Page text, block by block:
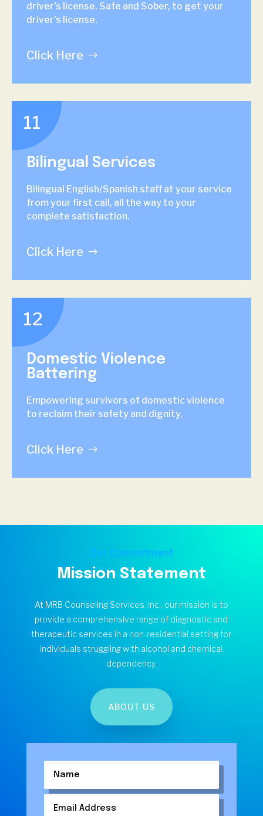
driver's license. Safe and Sober, to get your
driver's license.
Click Here
11
Bilingual Services
Bilingual English/Spanish staff at your service
from your first call, all the way to your
complete satisfaction.
Click Here
12
Domestic Violence
Battering
Empowering survivors of domestic violence
to reclaim their safety and dignity.
Click Here
Our Commitment
Mission Statement
At MRB Counseling Services, Inc., our mission is to
provide a comprehensive range of diagnostic and
therapeutic services in a non-residential setting for
individuals struggling with alcohol and chemical
dependency.
ABOUT US